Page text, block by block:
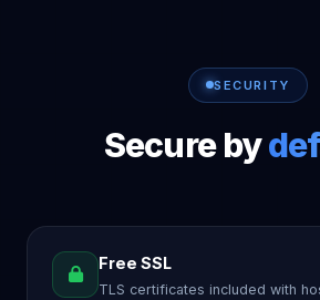
SECURITY
Secure by
Free SSL
TLS certificates included with